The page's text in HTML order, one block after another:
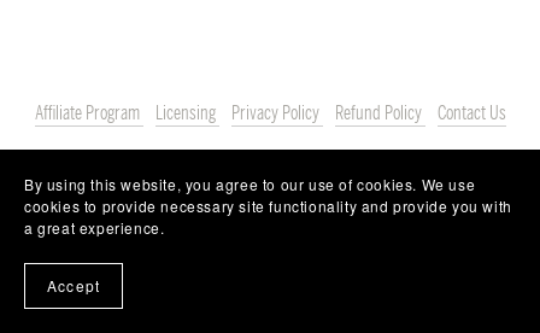
Affiliate Program Licensing Privacy Policy Refund Policy Contact Us
By using this website, you agree to our use of cookies. We use
cookies to provide necessary site functionality and provide you with
a great experience.
Accept